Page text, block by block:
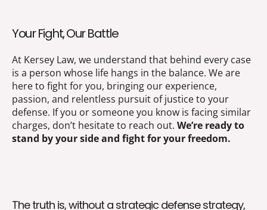
Your Fight, Our Battle
At Kersey Law, we understand that behind every case
is a person whose life hangs in the balance. We are
here to fight for you, bringing our experience,
passion, and relentless pursuit of justice to your
defense. If you or someone you know is facing similar
charges, don’t hesitate to reach out. We’re ready to
stand by your side and fight for your freedom.
The truth is, without a strategic defense strategy,